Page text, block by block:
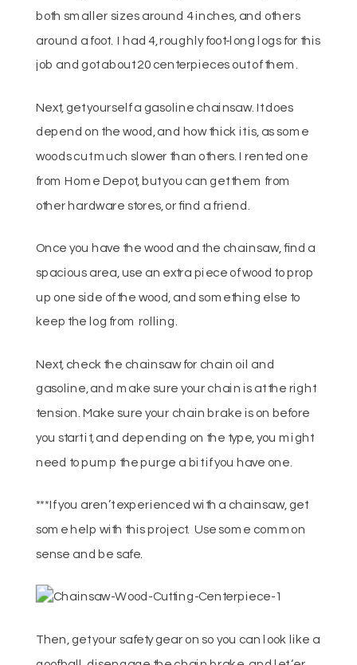
both smaller sizes around 4 inches, and others
around a foot. I had 4, roughly foot-long logs for this
job and got about 20 centerpieces out of them.
Next, get yourself a gasoline chainsaw. It does
depend on the wood, and how thick it is, as some
woods cut much slower than others. I rented one
from Home Depot, but you can get them from
other hardware stores, or find a friend.
Once you have the wood and the chainsaw, find a
spacious area, use an extra piece of wood to prop
up one side of the wood, and something else to
keep the log from rolling.
Next, check the chainsaw for chain oil and
gasoline, and make sure your chain is at the right
tension. Make sure your chain brake is on before
you start it, and depending on the type, you might
need to pump the purge a bit if you have one.
***If you aren’t experienced with a chainsaw, get
some help with this project. Use some common
sense and be safe.
Then, get your safety gear on so you can look like a